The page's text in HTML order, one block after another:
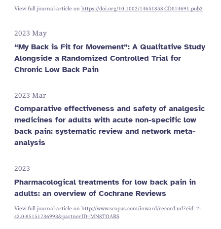
View full journal-article on https://doi.org/10.1002/14651858.CD014691.pub2
2023 May
“My Back is Fit for Movement”: A Qualitative Study
Alongside a Randomized Controlled Trial for
Chronic Low Back Pain
2023 Mar
Comparative effectiveness and safety of analgesic
medicines for adults with acute non-specific low
back pain: systematic review and network meta-
analysis
2023
Pharmacological treatments for low back pain in
adults: an overview of Cochrane Reviews
View full journal-article on http://www.scopus.com/inward/record.url?eid=2-
s2.0-85151736993&partnerID=MN8TOARS